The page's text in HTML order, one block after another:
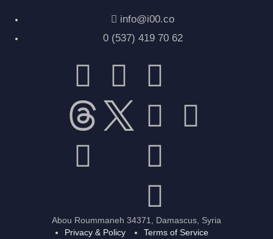
info@i00.co
0 (537) 419 70 62
Abou Roummaneh 34371, Damascus, Syria
Privacy & Policy
Terms of Service